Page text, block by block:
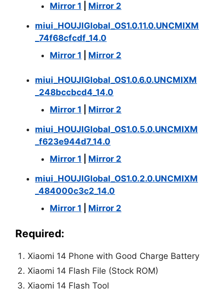
Mirror 1
Mirror 2
miui_HOUJIGlobal_OS1.0.11.0.UNCMIXM
_74f68cfcdf_14.0
Mirror 1
Mirror 2
miui_HOUJIGlobal_OS1.0.6.0.UNCMIXM
_248bccbcd4_14.0
Mirror 1
Mirror 2
miui_HOUJIGlobal_OS1.0.5.0.UNCMIXM
_f623e944d7_14.0
Mirror 1
Mirror 2
miui_HOUJIGlobal_OS1.0.2.0.UNCMIXM
_484000c3c2_14.0
Mirror 1
Mirror 2
Required:
Xiaomi 14 Phone with Good Charge Battery
Xiaomi 14 Flash File (Stock ROM)
Xiaomi 14 Flash Tool